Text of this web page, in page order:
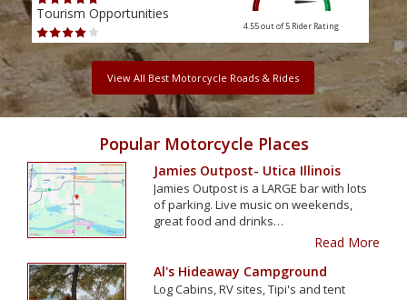
Tourism Opportunities
4.55 out of 5 Rider Rating
View All Best Motorcycle Roads & Rides
Popular Motorcycle Places
Jamies Outpost- Utica Illinois
Jamies Outpost is a LARGE bar with lots
of parking. Live music on weekends,
great food and drinks…
Read More
Al's Hideaway Campground
Log Cabins, RV sites, Tipi's and tent